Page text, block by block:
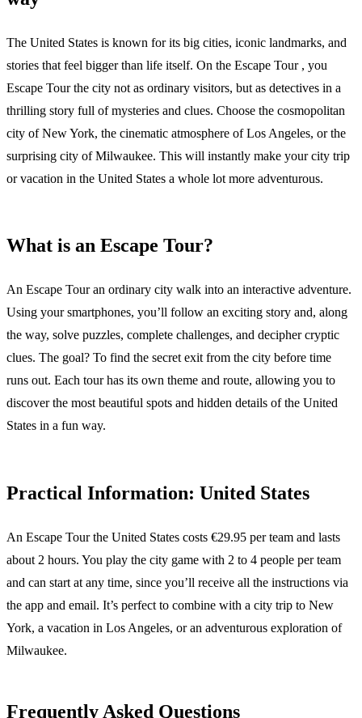
The United States is known for its big cities, iconic landmarks, and
stories that feel bigger than life itself. On the Escape Tour , you
Escape Tour the city not as ordinary visitors, but as detectives in a
thrilling story full of mysteries and clues. Choose the cosmopolitan
city of New York, the cinematic atmosphere of Los Angeles, or the
surprising city of Milwaukee. This will instantly make your city trip
or vacation in the United States a whole lot more adventurous.
What is an Escape Tour?
An Escape Tour an ordinary city walk into an interactive adventure.
Using your smartphones, you’ll follow an exciting story and, along
the way, solve puzzles, complete challenges, and decipher cryptic
clues. The goal? To find the secret exit from the city before time
runs out. Each tour has its own theme and route, allowing you to
discover the most beautiful spots and hidden details of the United
States in a fun way.
Practical Information: United States
An Escape Tour the United States costs €29.95 per team and lasts
about 2 hours. You play the city game with 2 to 4 people per team
and can start at any time, since you’ll receive all the instructions via
the app and email. It’s perfect to combine with a city trip to New
York, a vacation in Los Angeles, or an adventurous exploration of
Milwaukee.
Frequently Asked Questions